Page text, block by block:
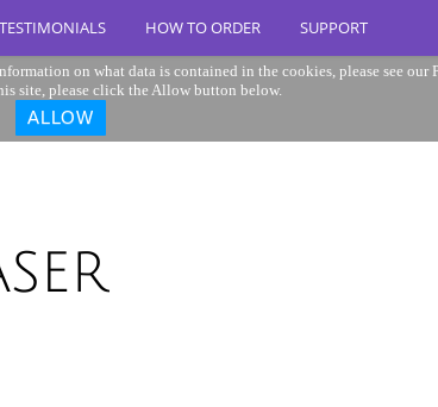
on what data is contained in the cookies, please see our
site, please click the Allow button below.
ALLOW
TESTIMONIALS HOW TO ORDER SUPPORT